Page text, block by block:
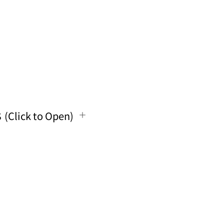
(Click to Open)